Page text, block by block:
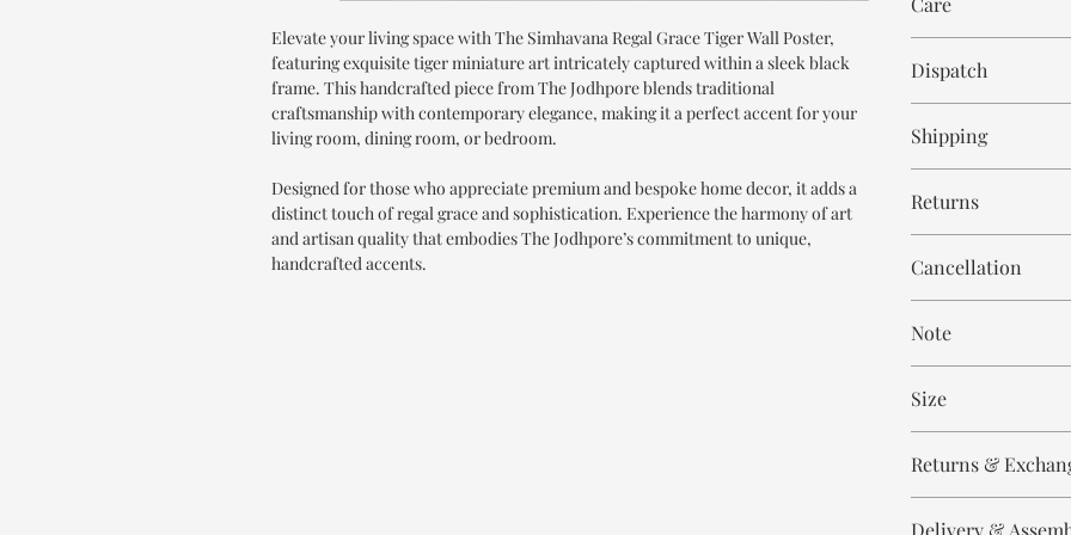
Elevate your living space with The Simhavana Regal Grace Tiger Wall Poster,
featuring exquisite tiger miniature art intricately captured within a sleek black
frame. This handcrafted piece from The Jodhpore blends traditional
craftsmanship with contemporary elegance, making it a perfect accent for your
living room, dining room, or bedroom.
Designed for those who appreciate premium and bespoke home decor, it adds a
distinct touch of regal grace and sophistication. Experience the harmony of art
and artisan quality that embodies The Jodhpore’s commitment to unique,
handcrafted accents.
Printed Art
Dispatch
Shipping
days.
Returns
and non refundable.
Cancellation
order.
Note
meticulously hand
means every piece is
the same.
Please expect slight
to the handmade
Size
Width 16 inch
Returns &
Delivery &